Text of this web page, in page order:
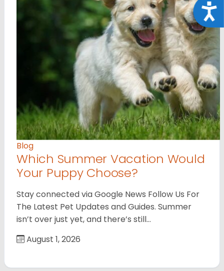
Blog
Which Summer Vacation Would
Your Puppy Choose?
Stay connected via Google News Follow Us For
The Latest Pet Updates and Guides. Summer
isn’t over just yet, and there’s still…
August 1, 2026